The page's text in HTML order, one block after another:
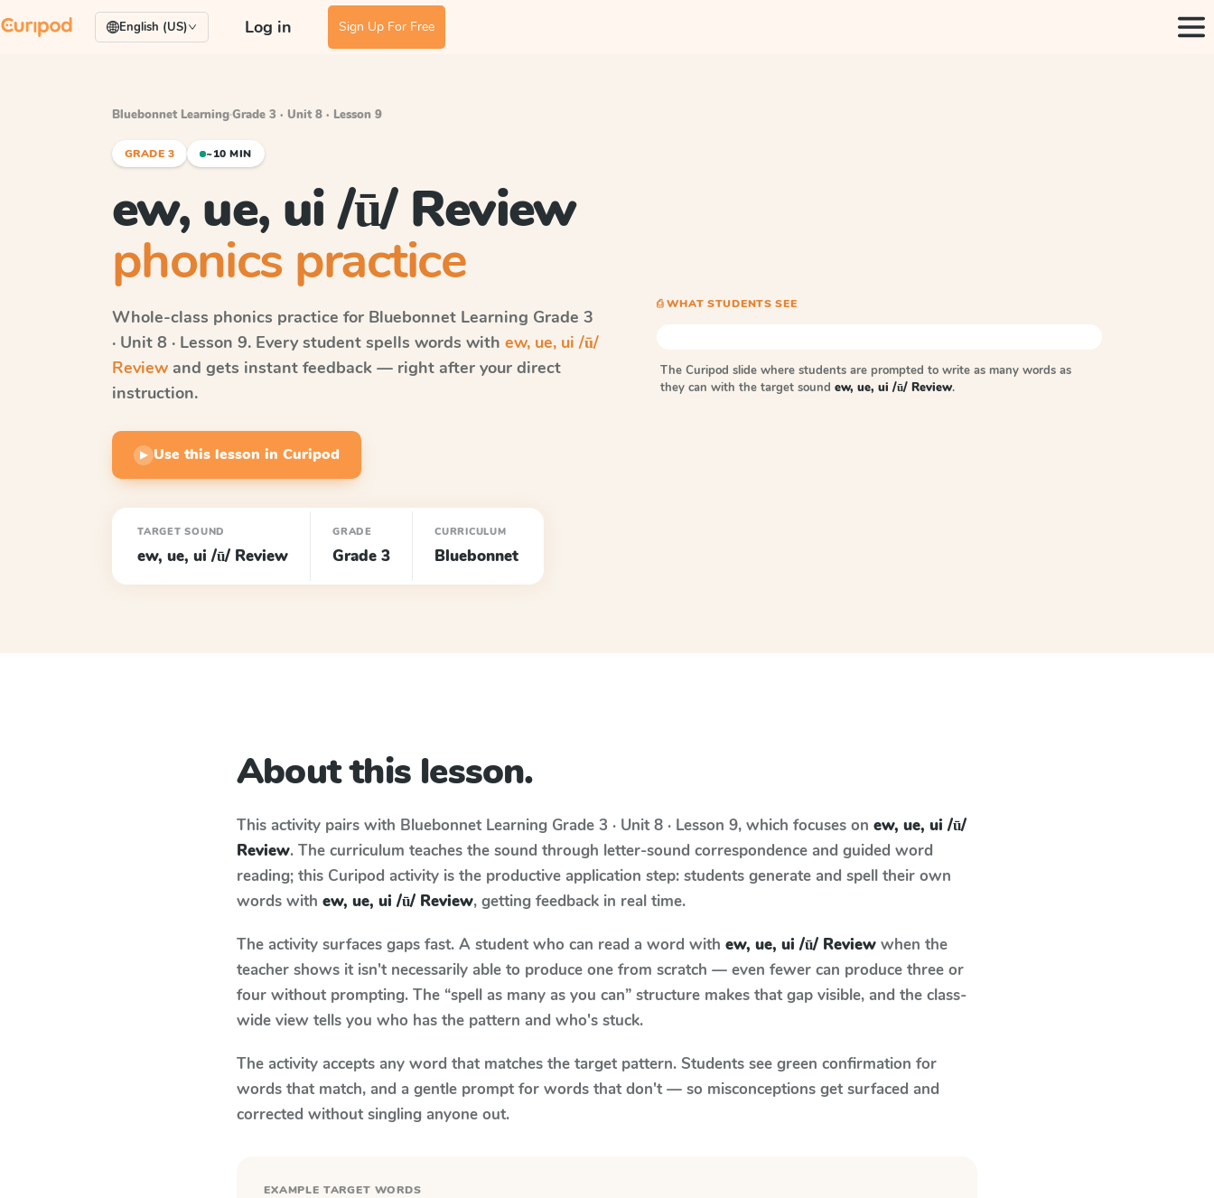
English (US) Log in Sign Up For Free
Bluebonnet Learning·Grade 3 · Unit 8 · Lesson 9
GRADE 3 ~10 MIN
ew, ue, ui /ū/ Review
phonics practice
Whole-class phonics practice for Bluebonnet Learning Grade 3
· Unit 8 · Lesson 9. Every student spells words with ew, ue, ui /ū/
Review and gets instant feedback — right after your direct
instruction.
▶ Use this lesson in Curipod
TARGET SOUND
ew, ue, ui /ū/ Review
GRADE
Grade 3
CURRICULUM
Bluebonnet
⎙ WHAT STUDENTS SEE
The Curipod slide where students are prompted to write as many words as
they can with the target sound ew, ue, ui /ū/ Review.
About this lesson.
This activity pairs with Bluebonnet Learning Grade 3 · Unit 8 · Lesson 9, which focuses on ew, ue, ui /ū/
Review. The curriculum teaches the sound through letter-sound correspondence and guided word
reading; this Curipod activity is the productive application step: students generate and spell their own
words with ew, ue, ui /ū/ Review, getting feedback in real time.
The activity surfaces gaps fast. A student who can read a word with ew, ue, ui /ū/ Review when the
teacher shows it isn't necessarily able to produce one from scratch — even fewer can produce three or
four without prompting. The “spell as many as you can” structure makes that gap visible, and the class-
wide view tells you who has the pattern and who's stuck.
The activity accepts any word that matches the target pattern. Students see green confirmation for
words that match, and a gentle prompt for words that don't — so misconceptions get surfaced and
corrected without singling anyone out.
EXAMPLE TARGET WORDS